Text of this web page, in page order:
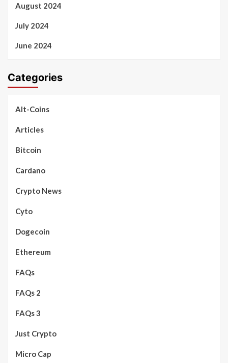
August 2024
July 2024
June 2024
Categories
Alt-Coins
Articles
Bitcoin
Cardano
Crypto News
Cyto
Dogecoin
Ethereum
FAQs
FAQs 2
FAQs 3
Just Crypto
Micro Cap